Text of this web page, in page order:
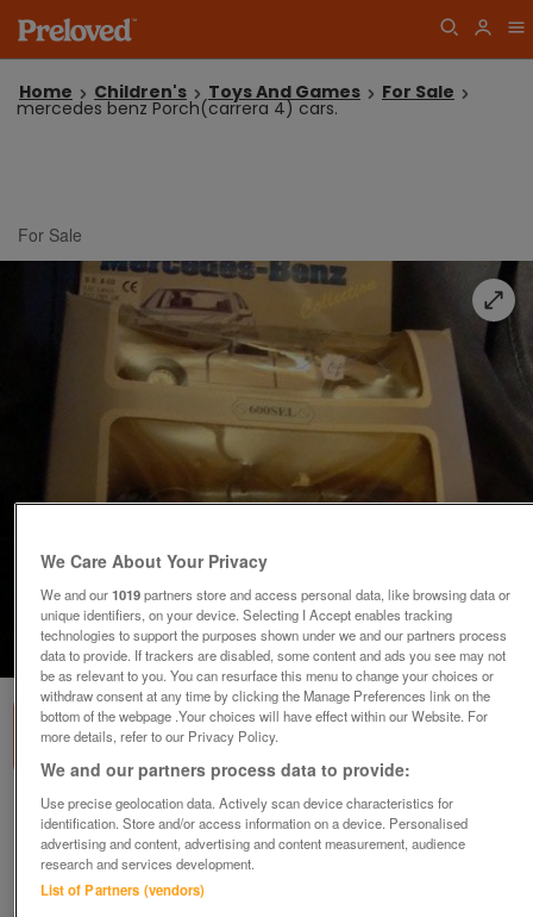
Home Children's Toys And Games For Sale
mercedes benz Porch(carrera 4) cars.
For Sale
of1
mercedes benz Porch(carrera 4) cars.
£40ovno
Longton, Preston
We Care About Your Privacy
We and our1019partners store and access personal data, like browsing data or
unique identifiers, on your device. Selecting I Accept enables tracking
technologies to support the purposes shown under we and our partners process
data to provide. If trackers are disabled, some content and ads you see may not
be as relevant to you. You can resurface this menu to change your choices or
withdraw consent at any time by clicking the Manage Preferences link on the
bottom of the webpage .Your choices will have effect within our Website. For
more details, refer to our Privacy Policy.
We and our partners process data to provide:
Use precise geolocation data. Actively scan device characteristics for
identification. Store and/or access information on a device. Personalised
advertising and content, advertising and content measurement, audience
research and services development.
List of Partners (vendors)